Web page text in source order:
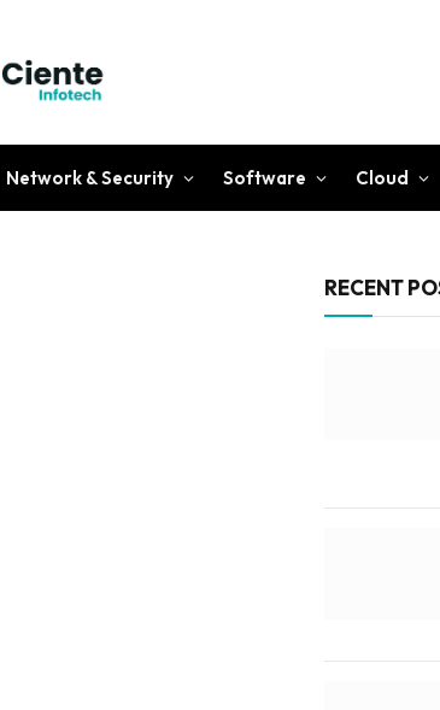
Network & Security Software Cloud
RECENT